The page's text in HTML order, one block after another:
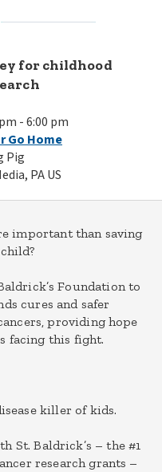
for childhood
- 6:00 pm
Go Home
Pig
PA US
important than saving
Foundation to
cures and safer
providing hope
facing this fight.
killer of kids.
St. Baldrick’s – the #1
research grants –